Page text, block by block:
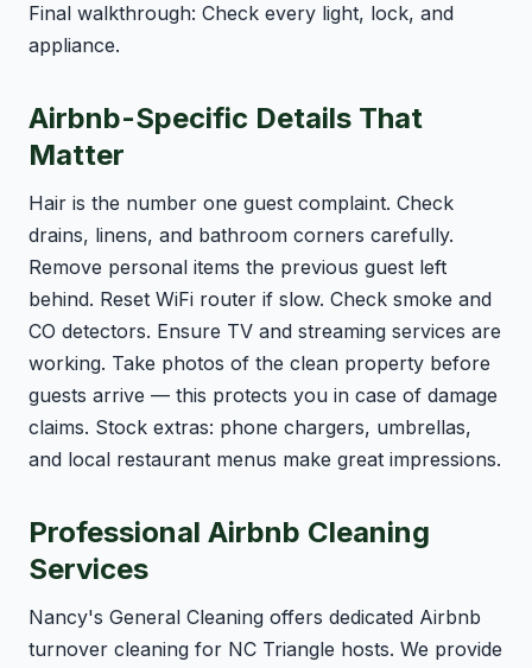
Final walkthrough: Check every light, lock, and
appliance.
Airbnb-Specific Details That
Matter
Hair is the number one guest complaint. Check
drains, linens, and bathroom corners carefully.
Remove personal items the previous guest left
behind. Reset WiFi router if slow. Check smoke and
CO detectors. Ensure TV and streaming services are
working. Take photos of the clean property before
guests arrive — this protects you in case of damage
claims. Stock extras: phone chargers, umbrellas,
and local restaurant menus make great impressions.
Professional Airbnb Cleaning
Services
Nancy's General Cleaning offers dedicated Airbnb
turnover cleaning for NC Triangle hosts. We provide